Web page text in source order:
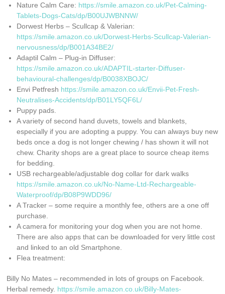
Nature Calm Care: https://smile.amazon.co.uk/Pet-Calming-
Tablets-Dogs-Cats/dp/B00UJWBNNW/
Dorwest Herbs – Scullcap & Valerian:
https://smile.amazon.co.uk/Dorwest-Herbs-Scullcap-Valerian-
nervousness/dp/B001A34BE2/
Adaptil Calm – Plug-in Diffuser:
https://smile.amazon.co.uk/ADAPTIL-starter-Diffuser-
behavioural-challenges/dp/B0038XBOJC/
Envi Petfresh https://smile.amazon.co.uk/Envii-Pet-Fresh-
Neutralises-Accidents/dp/B01LY5QF6L/
Puppy pads.
A variety of second hand duvets, towels and blankets,
especially if you are adopting a puppy. You can always buy new
beds once a dog is not longer chewing / has shown it will not
chew. Charity shops are a great place to source cheap items
for bedding.
USB rechargeable/adjustable dog collar for dark walks
https://smile.amazon.co.uk/No-Name-Ltd-Rechargeable-
Waterproof/dp/B08P9WDD96/
A Tracker – some require a monthly fee, others are a one off
purchase.
A camera for monitoring your dog when you are not home.
There are also apps that can be downloaded for very little cost
and linked to an old Smartphone.
Flea treatment:
Billy No Mates – recommended in lots of groups on Facebook.
Herbal remedy. https://smile.amazon.co.uk/Billy-Mates-